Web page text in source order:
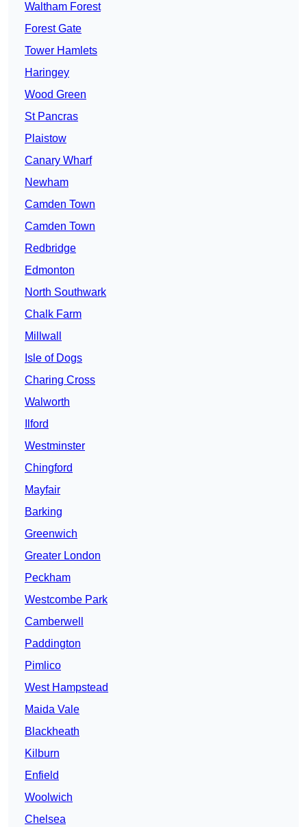
Waltham Forest
Forest Gate
Tower Hamlets
Haringey
Wood Green
St Pancras
Plaistow
Canary Wharf
Newham
Camden Town
Camden Town
Redbridge
Edmonton
North Southwark
Chalk Farm
Millwall
Isle of Dogs
Charing Cross
Walworth
Ilford
Westminster
Chingford
Mayfair
Barking
Greenwich
Greater London
Peckham
Westcombe Park
Camberwell
Paddington
Pimlico
West Hampstead
Maida Vale
Blackheath
Kilburn
Enfield
Woolwich
Chelsea